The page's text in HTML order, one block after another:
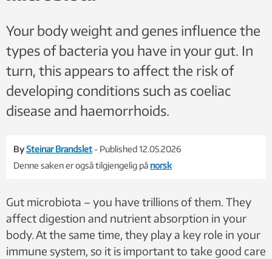
Your body weight and genes influence the
types of bacteria you have in your gut. In
turn, this appears to affect the risk of
developing conditions such as coeliac
disease and haemorrhoids.
BySteinar Brandslet - Published 12.05.2026
Denne saken er også tilgjengelig på norsk
Gut microbiota – you have trillions of them. They
affect digestion and nutrient absorption in your
body. At the same time, they play a key role in your
immune system, so it is important to take good care